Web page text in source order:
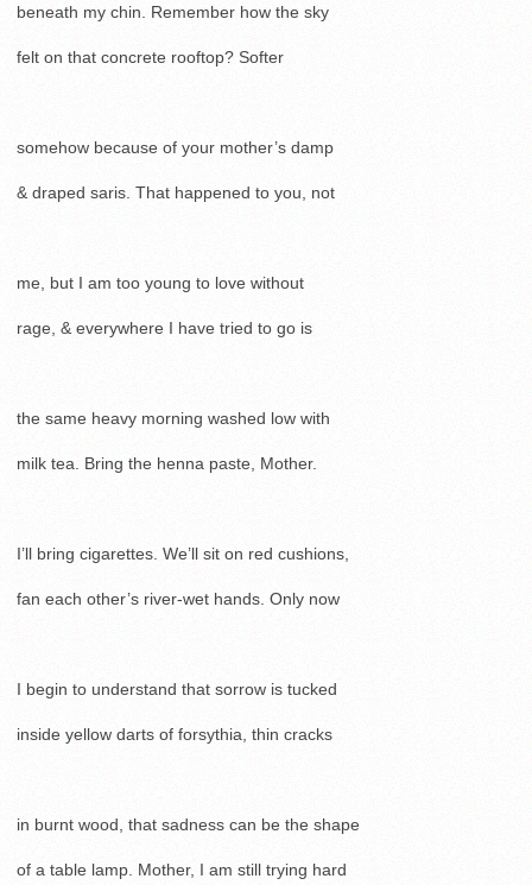
beneath my chin. Remember how the sky
felt on that concrete rooftop? Softer
somehow because of your mother’s damp
& draped saris. That happened to you, not
me, but I am too young to love without
rage, & everywhere I have tried to go is
the same heavy morning washed low with
milk tea. Bring the henna paste, Mother.
I’ll bring cigarettes. We’ll sit on red cushions,
fan each other’s river-wet hands. Only now
I begin to understand that sorrow is tucked
inside yellow darts of forsythia, thin cracks
in burnt wood, that sadness can be the shape
of a table lamp. Mother, I am still trying hard